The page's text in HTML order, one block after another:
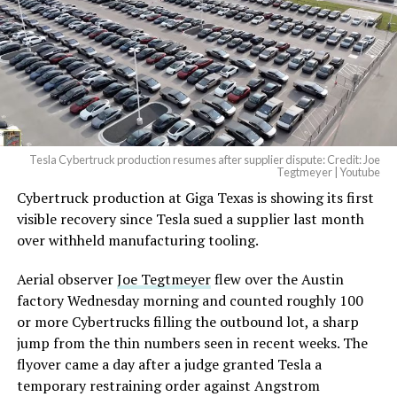
pic.twitter.com/4NweOqTL7y
— Elon Musk
(@elonmusk)August 6,
2026
Optimus has moved further along. Tesla began
converting Fremont’s old Model S and Model X
assembly line into a Gen 3 Optimus production line
earlier this year, and Musk visited the site on July 1 to
under construction at Giga Texas, targeting volume
production in summer 2027 and eventual capacity of 10
million units a year. Tesla AI lead Ashok Elluswamy said
this month the robot has “big shoes to fill” in replacing
the S and X line, while Musk has repeatedly called
Optimus the company’s biggest product of any kind,
Tesla Cybertruck production resumes after supplier dispute: Credit: Joe
Tegtmeyer | Youtube
Cybertruck production at Giga Texas is showing its first
visible recovery since Tesla sued a supplier last month
over withheld manufacturing tooling.
Aerial observerJoe Tegtmeyerflew over the Austin
factory Wednesday morning and counted roughly 100
or more Cybertrucks filling the outbound lot, a sharp
jump from the thin numbers seen in recent weeks. The
flyover came a day after a judge granted Tesla a
temporary restraining order against Angstrom